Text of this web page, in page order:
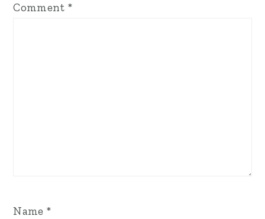
Comment *
Name *